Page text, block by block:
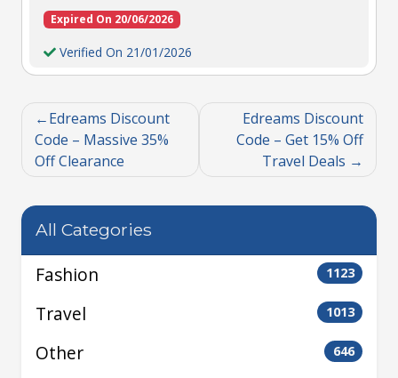
Expired On 20/06/2026
Verified On 21/01/2026
Edreams Discount
Code – Massive 35%
Off Clearance
Edreams Discount
Code – Get 15% Off
Travel Deals
All Categories
Fashion 1123
Travel 1013
Other 646